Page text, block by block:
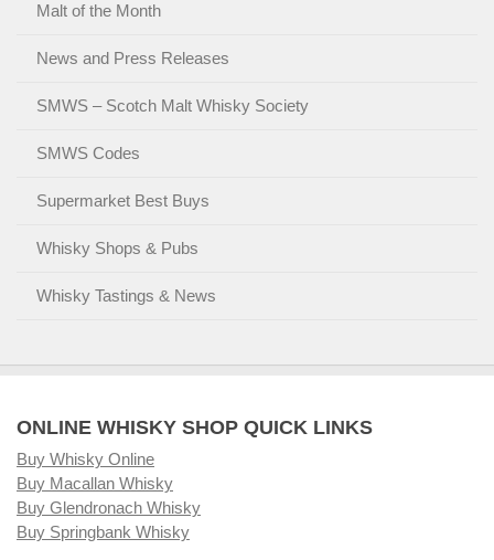
Malt of the Month
News and Press Releases
SMWS – Scotch Malt Whisky Society
SMWS Codes
Supermarket Best Buys
Whisky Shops & Pubs
Whisky Tastings & News
ONLINE WHISKY SHOP QUICK LINKS
Buy Whisky Online
Buy Macallan Whisky
Buy Glendronach Whisky
Buy Springbank Whisky